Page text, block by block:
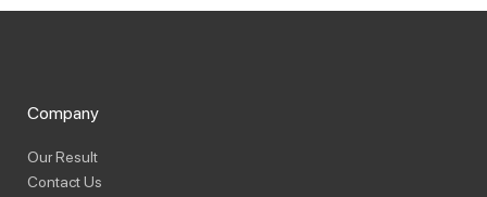
Company
Our Result
Contact Us